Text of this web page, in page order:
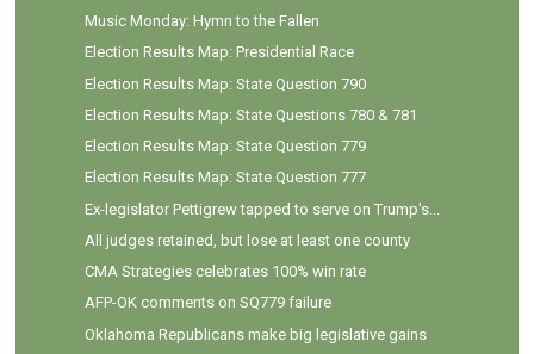
Music Monday: Hymn to the Fallen
Election Results Map: Presidential Race
Election Results Map: State Question 790
Election Results Map: State Questions 780 & 781
Election Results Map: State Question 779
Election Results Map: State Question 777
Ex-legislator Pettigrew tapped to serve on Trump's...
All judges retained, but lose at least one county
CMA Strategies celebrates 100% win rate
AFP-OK comments on SQ779 failure
Oklahoma Republicans make big legislative gains